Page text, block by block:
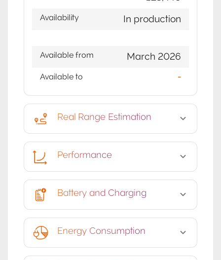
Availability In production
Available from March 2026
Available to -
Real Range Estimation
Performance
Battery and Charging
Energy Consumption